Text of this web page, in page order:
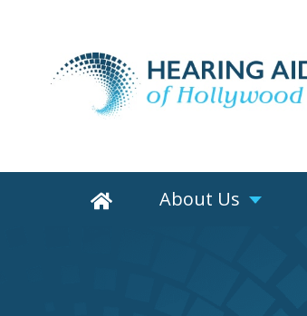
About Us